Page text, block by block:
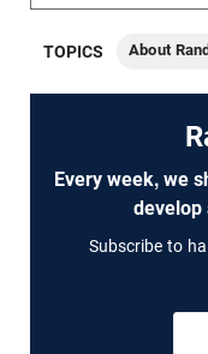
TOPICS About
Every week, we
develop
Subscribe to